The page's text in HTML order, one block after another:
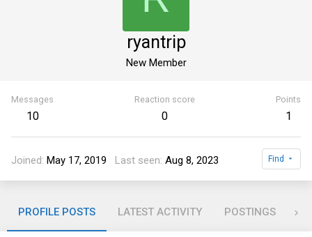
ryantrip
New Member
Messages
10
Reaction score
0
Points
1
Joined May 17, 2019 Last seen Aug 8, 2023 Find
PROFILE POSTS LATEST ACTIVITY POSTINGS